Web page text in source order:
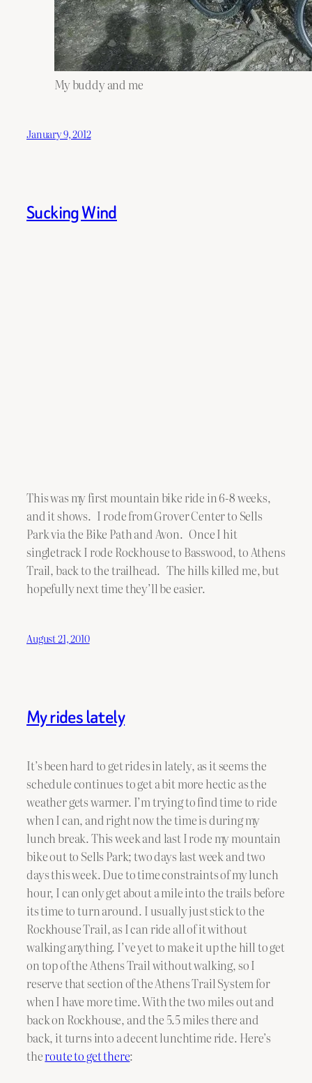
My buddy and me
January 9, 2012
Sucking Wind
This was my first mountain bike ride in 6-8 weeks,
and it shows. I rode from Grover Center to Sells
Park via the Bike Path and Avon. Once I hit
singletrack I rode Rockhouse to Basswood, to Athens
Trail, back to the trailhead. The hills killed me, but
hopefully next time they’ll be easier.
August 21, 2010
My rides lately
It’s been hard to get rides in lately, as it seems the
schedule continues to get a bit more hectic as the
weather gets warmer. I’m trying to find time to ride
when I can, and right now the time is during my
lunch break. This week and last I rode my mountain
bike out to Sells Park; two days last week and two
days this week. Due to time constraints of my lunch
hour, I can only get about a mile into the trails before
its time to turn around. I usually just stick to the
Rockhouse Trail, as I can ride all of it without
walking anything. I’ve yet to make it up the hill to get
on top of the Athens Trail without walking, so I
reserve that section of the Athens Trail System for
when I have more time. With the two miles out and
back on Rockhouse, and the 5.5 miles there and
back, it turns into a decent lunchtime ride. Here’s
theroute to get there: